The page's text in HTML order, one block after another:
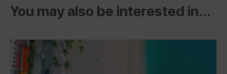
You may also be interested in...